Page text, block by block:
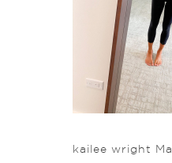
kailee wright